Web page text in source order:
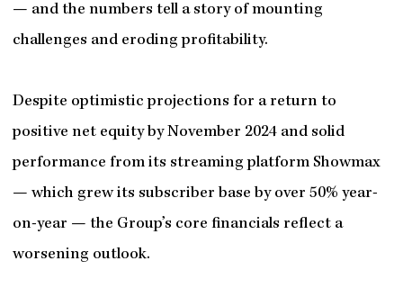
— and the numbers tell a story of mounting
challenges and eroding profitability.
Despite optimistic projections for a return to
positive net equity by November 2024 and solid
performance from its streaming platform Showmax
— which grew its subscriber base by over 50% year-
on-year — the Group’s core financials reflect a
worsening outlook.